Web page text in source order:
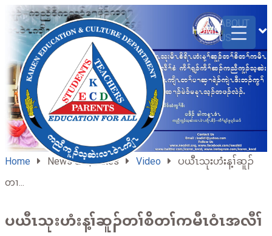
HOME
ABOUT
US
Home News & Updates Video
ပယီၤသုးဟံးန့ၢ်ဆူၣ်
တၢ...
ပယီၤသုးဟံးန့ၢ်ဆူၣ်တၢ်စိတၢ်ကမီၤဝံၤအလီၢ်